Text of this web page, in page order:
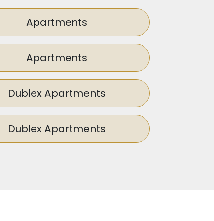
a promising prospect for
Apartments
Apartments
Dublex Apartments
Dublex Apartments